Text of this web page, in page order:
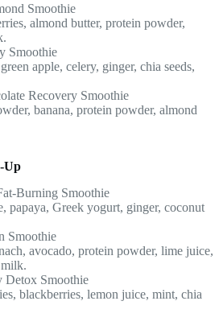
Smoothie
almond butter, protein powder,
Smoothie
apple, celery, ginger, chia seeds,
Recovery Smoothie
banana, protein powder, almond
Up
Burning Smoothie
papaya, Greek yogurt, ginger, coconut
Smoothie
avocado, protein powder, lime juice,
Detox Smoothie
blackberries, lemon juice, mint, chia